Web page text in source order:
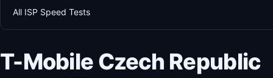
T-Mobile Czech Republic
All ISP Speed Tests